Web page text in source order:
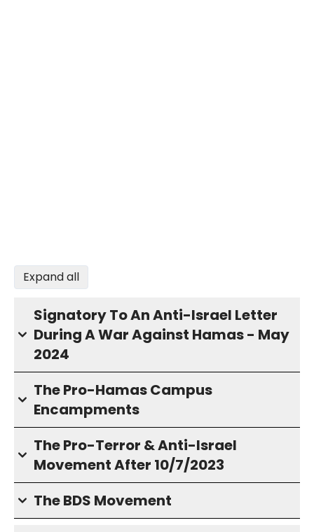
Expand all
Signatory To An Anti-Israel Letter
During A War Against Hamas - May
2024
The Pro-Hamas Campus
Encampments
The Pro-Terror & Anti-Israel
Movement After 10/7/2023
The BDS Movement